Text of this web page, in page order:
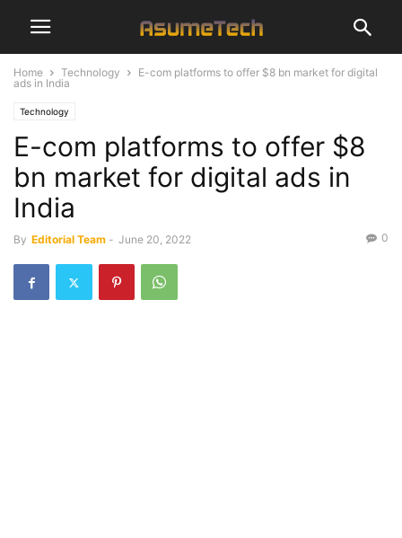
Home Technology
E-com platforms to offer $8 bn market for digital
ads in India
Technology
E-com platforms to offer $8
bn market for digital ads in
India
By Editorial Team - June 20, 2022 0